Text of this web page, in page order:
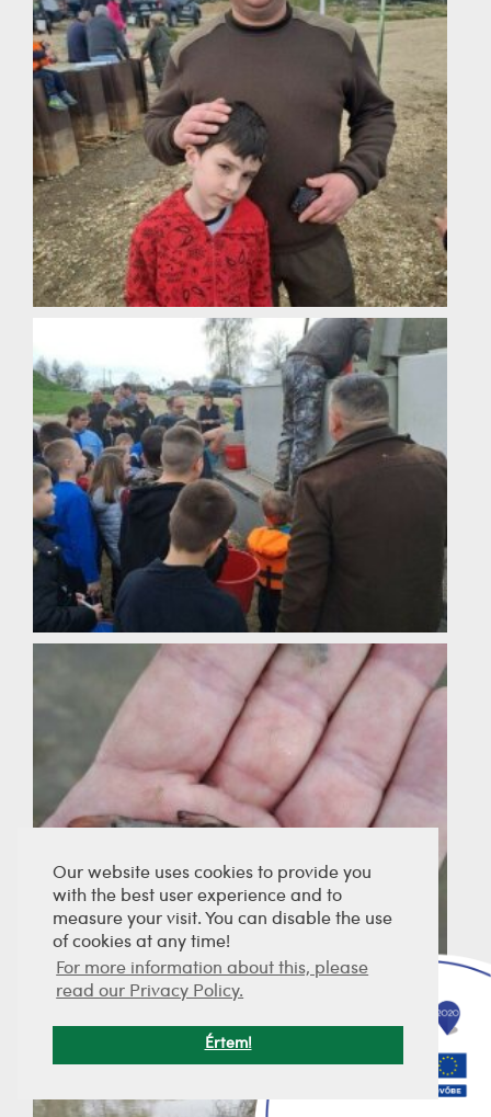
Our website uses cookies to provide you
with the best user experience and to
measure your visit. You can disable the use
of cookies at any time!
For more information about this, please
read our Privacy Policy.
Értem!